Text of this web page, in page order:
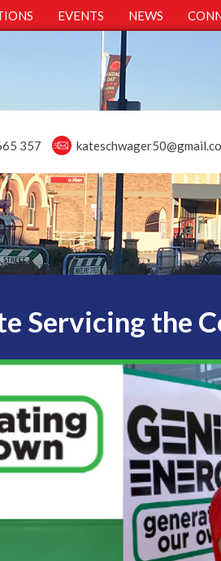
EVENTS NEWS
357
Servicing the